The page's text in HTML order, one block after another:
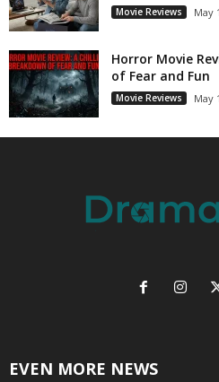
Movie Reviews May
Horror Movie
of Fear and Fun
Movie Reviews May
EVEN MORE NEWS